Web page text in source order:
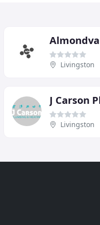
Livingston
J Carson
Livingston